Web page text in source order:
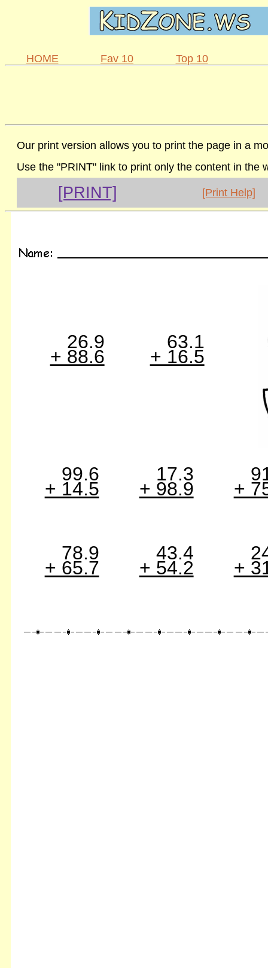
HOME Fav 10 Top 10
Our print version allows you to print the page in a
Use the "PRINT" link to print only the content in the
[PRINT] [Print Help]
26.9
+ 88.6
63.1
+ 16.5
99.6
+ 14.5
17.3
+ 98.9 +
78.9
+ 65.7
43.4
+ 54.2 +